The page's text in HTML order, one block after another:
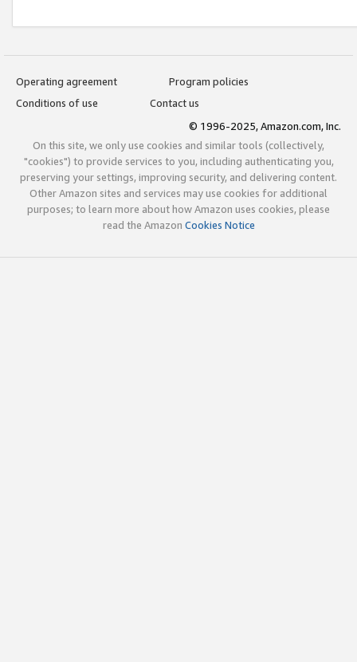
Operating agreement
Program policies
Conditions of use
Contact us
© 1996-2025, Amazon.com, Inc.
On this site, we only use cookies and similar tools (collectively,
"cookies") to provide services to you, including authenticating you,
preserving your settings, improving security, and delivering content.
Other Amazon sites and services may use cookies for additional
purposes; to learn more about how Amazon uses cookies, please
read the Amazon Cookies Notice